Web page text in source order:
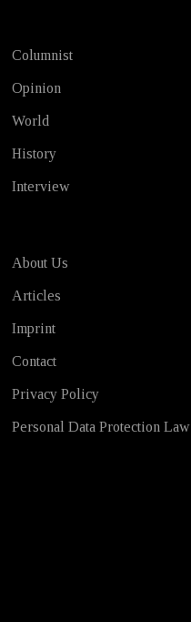
Columnist
Opinion
World
History
Interview
About Us
Articles
Imprint
Contact
Privacy Policy
Personal Data Protection Law